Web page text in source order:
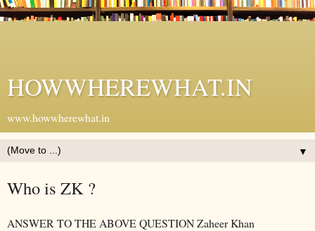
HOWWHEREWHAT.IN
www.howwherewhat.in
▼
Who is ZK ?
ANSWER TO THE ABOVE QUESTION Zaheer Khan